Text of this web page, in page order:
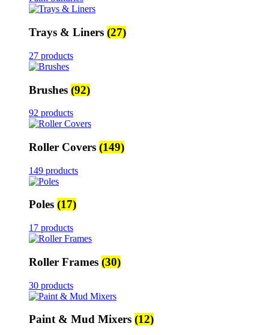
Trays & Liners (27)
27 products
Brushes (92)
92 products
Roller Covers (149)
149 products
Poles (17)
17 products
Roller Frames (30)
30 products
Paint & Mud Mixers (12)